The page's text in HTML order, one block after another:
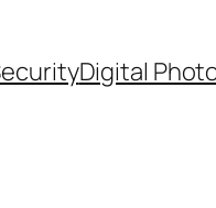
Digital